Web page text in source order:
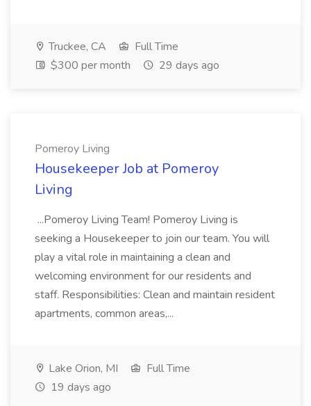
Truckee, CA
Full Time
$300 per month
29 days ago
Pomeroy Living
Housekeeper Job at Pomeroy
Living
...Pomeroy Living Team! Pomeroy Living is
seeking a Housekeeper to join our team. You will
play a vital role in maintaining a clean and
welcoming environment for our residents and
staff. Responsibilities: Clean and maintain resident
apartments, common areas,...
Lake Orion, MI
Full Time
19 days ago